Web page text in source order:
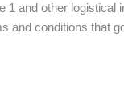
1 and other logistical
and conditions that